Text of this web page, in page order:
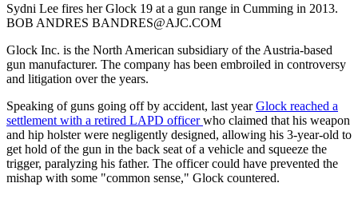
Sydni Lee fires her Glock 19 at a gun range in Cumming in 2013.
BOB ANDRES BANDRES@AJC.COM
Glock Inc. is the North American subsidiary of the Austria-based
gun manufacturer. The company has been embroiled in controversy
and litigation over the years.
Speaking of guns going off by accident, last yearGlock reached a
settlement with a retired LAPD officerwho claimed that his weapon
and hip holster were negligently designed, allowing his 3-year-old to
get hold of the gun in the back seat of a vehicle and squeeze the
trigger, paralyzing his father. The officer could have prevented the
mishap with some "common sense," Glock countered.